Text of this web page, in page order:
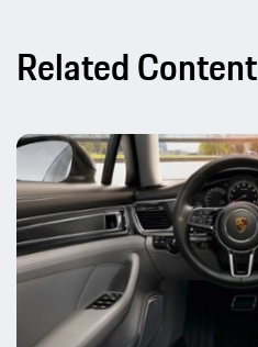
Related Content